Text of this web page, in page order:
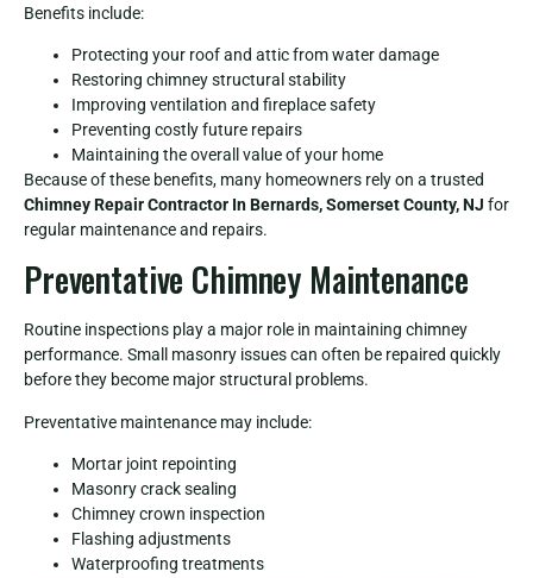
Benefits include:
Protecting your roof and attic from water damage
Restoring chimney structural stability
Improving ventilation and fireplace safety
Preventing costly future repairs
Maintaining the overall value of your home
Because of these benefits, many homeowners rely on a trusted
Chimney Repair Contractor In Bernards, Somerset County, NJ for
regular maintenance and repairs.
Preventative Chimney Maintenance
Routine inspections play a major role in maintaining chimney
performance. Small masonry issues can often be repaired quickly
before they become major structural problems.
Preventative maintenance may include:
Mortar joint repointing
Masonry crack sealing
Chimney crown inspection
Flashing adjustments
Waterproofing treatments